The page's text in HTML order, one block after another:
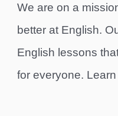
We are on a
better at English.
English lessons
for everyone.